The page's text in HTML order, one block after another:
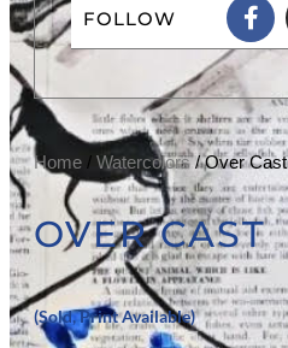
Home / Watercolors/ Over Cast
OVER CAST
(Sold, Print Available)
FOLLOW